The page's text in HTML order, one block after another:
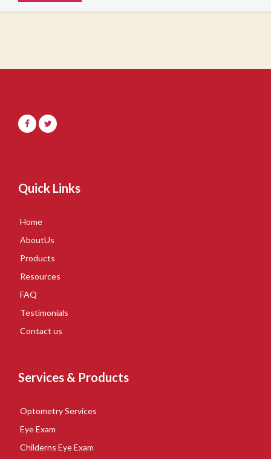
Quick Links
Home
AboutUs
Products
Resources
FAQ
Testimonials
Contact us
Services & Products
Optometry Services
Eye Exam
Childerns Eye Exam